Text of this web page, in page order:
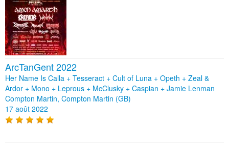
ArcTanGent 2022
Her Name Is Calla + Tesseract + Cult of Luna + Opeth + Zeal &
Ardor + Mono + Leprous + McClusky + Caspian + Jamie Lenman
Compton Martin, Compton Martin (GB)
17 août 2022